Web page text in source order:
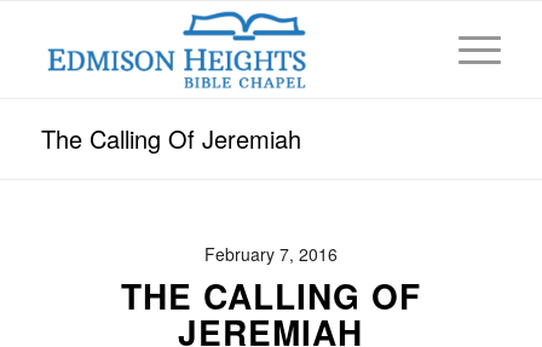
The Calling Of Jeremiah
February 7, 2016
THE CALLING OF
JEREMIAH